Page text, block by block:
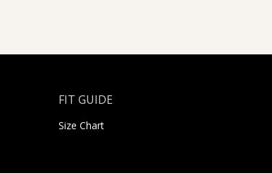
FIT GUIDE
Size Chart